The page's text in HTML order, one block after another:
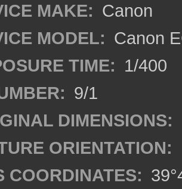
MAKE: Canon
MODEL: Canon
TIME: 1/400
9/1
DIMENSIONS:
ORIENTATION:
COORDINATES: